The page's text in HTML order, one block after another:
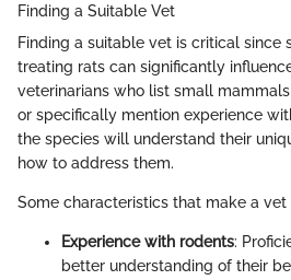
Finding a Suitable Vet
Finding a suitable vet is critical since
treating rats can significantly
veterinarians who list small
or specifically mention experience
the species will understand their
how to address them.
Some characteristics that make a
Experience with rodents:
better understanding of their